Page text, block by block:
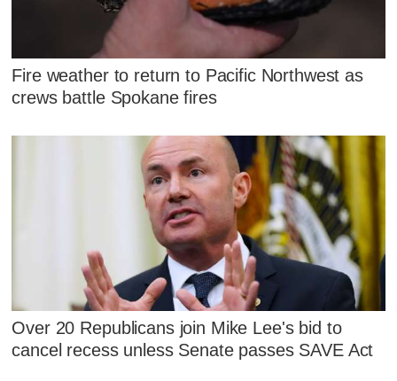
Fire weather to return to Pacific Northwest as
crews battle Spokane fires
Over 20 Republicans join Mike Lee's bid to
cancel recess unless Senate passes SAVE Act